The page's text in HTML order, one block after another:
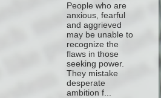
People who are
anxious, fearful
and aggrieved
may be unable to
recognize the
flaws in those
seeking power.
They mistake
desperate
ambition f...